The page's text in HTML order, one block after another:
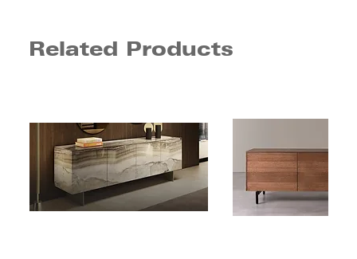
Related Products